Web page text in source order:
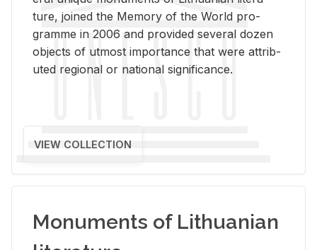
ture, joined the Mem­ory of the World pro­
gramme in 2006 and pro­vided sev­eral dozen
ob­jects of ut­most im­por­tance that were at­trib­
uted re­gional or na­tional sig­nif­i­cance.
VIEW COLLECTION
Monuments of Lithuanian